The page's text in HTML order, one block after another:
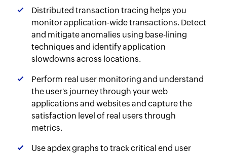
Distributed transaction tracing helps you
monitor application-wide transactions. Detect
and mitigate anomalies using base-lining
techniques and identify application
slowdowns across locations.
Perform real user monitoring and understand
the user's journey through your web
applications and websites and capture the
satisfaction level of real users through
metrics.
Use apdex graphs to track critical end user